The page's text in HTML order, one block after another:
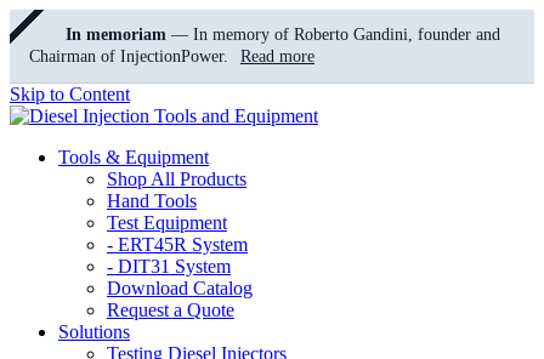
In memoriam — In memory of Roberto Gandini, founder and
Chairman of InjectionPower.
Read more
Skip to Content
Tools & Equipment
Shop All Products
Hand Tools
Test Equipment
- ERT45R System
- DIT31 System
Download Catalog
Request a Quote
Solutions
Testing Diesel Injectors